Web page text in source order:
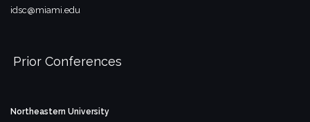
idsc@miami.edu
Prior Conferences
Northeastern University